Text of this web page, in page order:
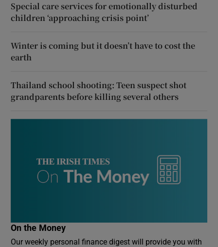
Special care services for emotionally disturbed
children ‘approaching crisis point’
Winter is coming but it doesn’t have to cost the
earth
Thailand school shooting: Teen suspect shot
grandparents before killing several others
On the Money
Our weekly personal finance digest will provide you with